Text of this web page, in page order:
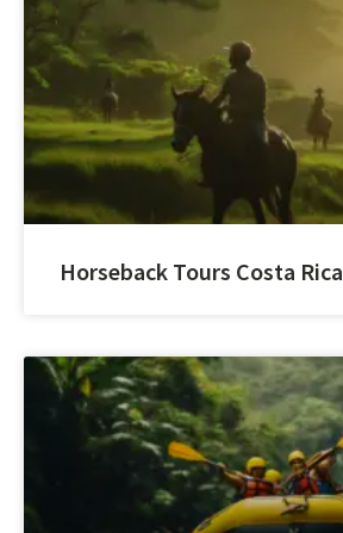
Horseback Tours Costa Rica